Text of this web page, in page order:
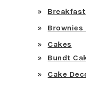
Breakfast
Brownies
Cakes
Bundt
Cake